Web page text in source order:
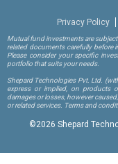
Privacy Policy
Mutual fund investments are
related documents carefully before
Please consider your specific
portfolio that suits your needs.
Shepard Technologies Pvt. Ltd.
express or implied, on products
damages or losses, however
or related services. Terms and
©2026 Shepard